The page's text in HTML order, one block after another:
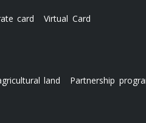
card Virtual Card
land Partnership